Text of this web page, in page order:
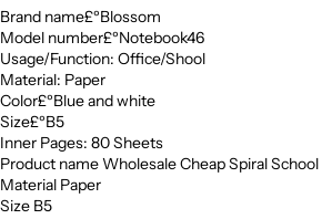
Brand name£ºBlossom
Model number£ºNotebook46
Usage/Function: Office/Shool
Material: Paper
Color£ºBlue and white
Size£ºB5
Inner Pages: 80 Sheets
Product name Wholesale Cheap Spiral
Material Paper
Size B5